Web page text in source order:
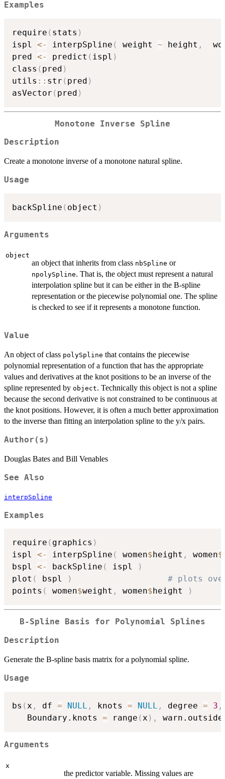
Examples
require ( stats )
ispl <- interpSpline ( weight ~ height ,
pred <- predict ( ispl )
class ( pred )
utils :: str ( pred )
asVector ( pred )
Monotone Inverse Spline
Description
Create a monotone inverse of a monotone natural spline.
Usage
backSpline ( object )
Arguments
object
an object that inherits from class nbSpline or
npolySpline. That is, the object must represent a natural
interpolation spline but it can be either in the B-spline
representation or the piecewise polynomial one. The spline
is checked to see if it represents a monotone function.
Value
An object of class polySpline that contains the piecewise
polynomial representation of a function that has the appropriate
values and derivatives at the knot positions to be an inverse of the
spline represented by object. Technically this object is not a spline
because the second derivative is not constrained to be continuous at
the knot positions. However, it is often a much better approximation
to the inverse than fitting an interpolation spline to the y/x pairs.
Author(s)
Douglas Bates and Bill Venables
See Also
interpSpline
Examples
require ( graphics )
ispl <- interpSpline ( women$ height , women$
bspl <- backSpline ( ispl
)
plot ( bspl )
# plots
points ( women$weight , women$ height )
B-Spline Basis for Polynomial Splines
Description
Generate the B-spline basis matrix for a polynomial spline.
Usage
bs ( x , df = NULL , knots = NULL , degree = 3 ,
   Boundary.knots
= range ( x ) ,
Arguments
x
the predictor variable. Missing values are